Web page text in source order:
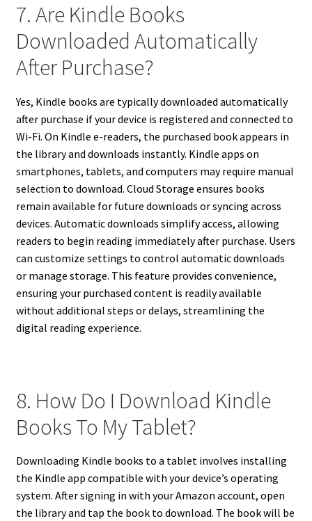
7. Are Kindle Books
Downloaded Automatically
After Purchase?
Yes, Kindle books are typically downloaded automatically
after purchase if your device is registered and connected to
Wi-Fi. On Kindle e-readers, the purchased book appears in
the library and downloads instantly. Kindle apps on
smartphones, tablets, and computers may require manual
selection to download. Cloud Storage ensures books
remain available for future downloads or syncing across
devices. Automatic downloads simplify access, allowing
readers to begin reading immediately after purchase. Users
can customize settings to control automatic downloads
or manage storage. This feature provides convenience,
ensuring your purchased content is readily available
without additional steps or delays, streamlining the
digital reading experience.
8. How Do I Download Kindle
Books To My Tablet?
Downloading Kindle books to a tablet involves installing
the Kindle app compatible with your device’s operating
system. After signing in with your Amazon account, open
the library and tap the book to download. The book will be